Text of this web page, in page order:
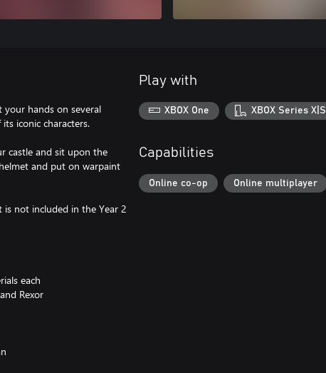
your hands on several
iconic characters.
castle and sit upon the
and put on warpaint
is not included in the Year 2
each
Rexor
Play with
XBOX One XBOX Series X|S
Capabilities
Online co-op Online multiplayer